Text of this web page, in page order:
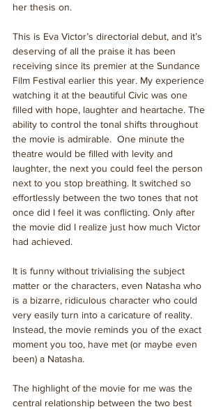
her thesis on.
This is Eva Victor’s directorial debut, and it’s
deserving of all the praise it has been
receiving since its premier at the Sundance
Film Festival earlier this year. My experience
watching it at the beautiful Civic was one
filled with hope, laughter and heartache. The
ability to control the tonal shifts throughout
the movie is admirable.  One minute the
theatre would be filled with levity and
laughter, the next you could feel the person
next to you stop breathing. It switched so
effortlessly between the two tones that not
once did I feel it was conflicting. Only after
the movie did I realize just how much Victor
had achieved.
It is funny without trivialising the subject
matter or the characters, even Natasha who
is a bizarre, ridiculous character who could
very easily turn into a caricature of reality.
Instead, the movie reminds you of the exact
moment you too, have met (or maybe even
been) a Natasha.
The highlight of the movie for me was the
central relationship between the two best